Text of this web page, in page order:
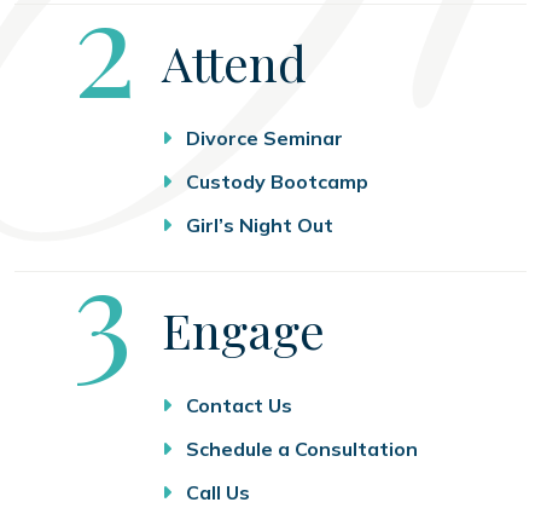
Step
2 Attend
Divorce Seminar
Custody Bootcamp
Girl’s Night Out
Step
3 Engage
Contact Us
Schedule a Consultation
Call Us